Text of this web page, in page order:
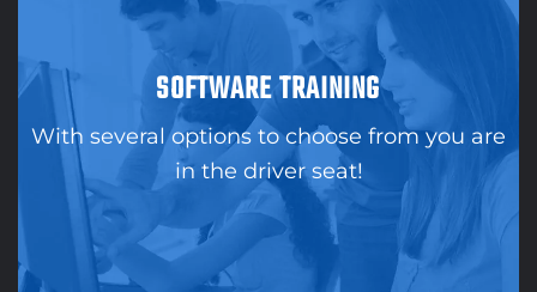
SOFTWARE TRAINING
With several options to choose from you are
in the driver seat!